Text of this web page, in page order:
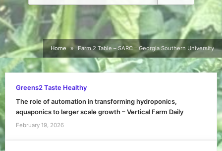
for:
Home Farm 2 Table – SARC – Georgia Southern University
Greens2 Taste Healthy
The role of automation in transforming hydroponics,
aquaponics to larger scale growth – Vertical Farm Daily
February 19, 2026